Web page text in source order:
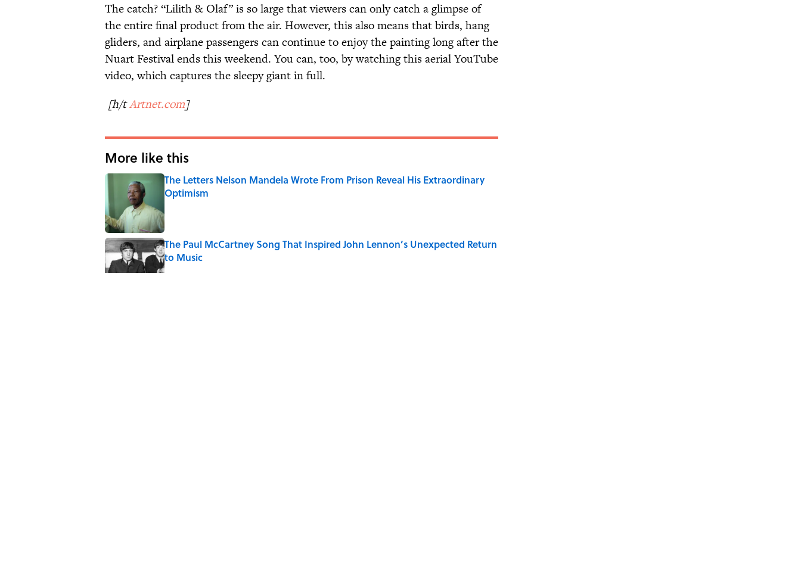
The catch? “Lilith & Olaf” is so large that viewers can only catch a glimpse of
the entire final product from the air. However, this also means that birds, hang
gliders, and airplane passengers can continue to enjoy the painting long after the
Nuart Festival ends this weekend. You can, too, by watching this aerial YouTube
video, which captures the sleepy giant in full.
[h/tArtnet.com]
More like this
The Letters Nelson Mandela Wrote From Prison Reveal His Extraordinary
Optimism
The Paul McCartney Song That Inspired John Lennon’s Unexpected Return
to Music
Published by on Invalid Date